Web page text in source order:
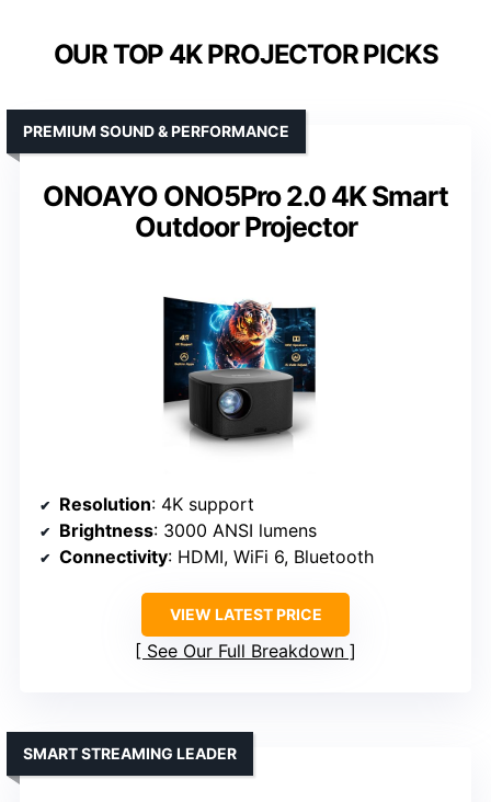
OUR TOP 4K PROJECTOR PICKS
ONOAYO ONO5Pro 2.0 4K Smart
Outdoor Projector
PREMIUM SOUND & PERFORMANCE
Resolution: 4K support
Brightness: 3000 ANSI lumens
Connectivity: HDMI, WiFi 6, Bluetooth
VIEW LATEST PRICE
See Our Full Breakdown
SMART STREAMING LEADER